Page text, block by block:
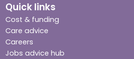
Quick links
Cost & funding
Care advice
Careers
Jobs advice hub